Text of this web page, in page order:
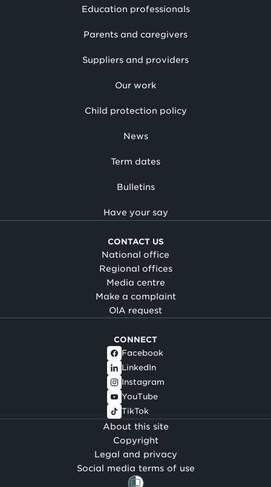
Education professionals
Parents and caregivers
Suppliers and providers
Our work
Child protection policy
News
Term dates
Bulletins
Have your say
CONTACT US
National office
Regional offices
Media centre
Make a complaint
OIA request
CONNECT
Facebook
LinkedIn
Instagram
YouTube
TikTok
About this site
Copyright
Legal and privacy
Social media terms of use